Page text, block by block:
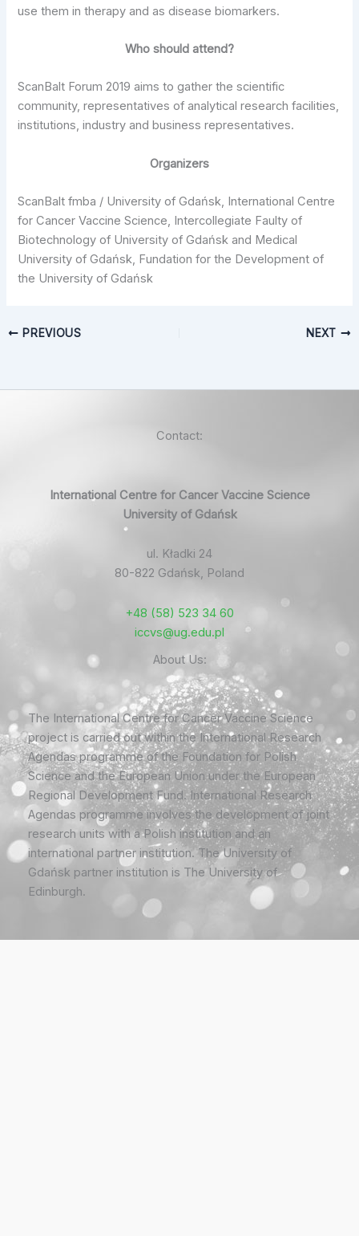
use them in therapy and as disease biomarkers.
Who should attend?
ScanBalt Forum 2019 aims to gather the scientific
community, representatives of analytical research facilities,
institutions, industry and business representatives.
Organizers
ScanBalt fmba / University of Gdańsk, International Centre
for Cancer Vaccine Science, Intercollegiate Faulty of
Biotechnology of University of Gdańsk and Medical
University of Gdańsk, Fundation for the Development of
the University of Gdańsk
PREVIOUS NEXT
Contact:
International Centre for Cancer Vaccine Science
University of Gdańsk
ul. Kładki 24
80-822 Gdańsk, Poland
+48 (58) 523 34 60
iccvs@ug.edu.pl
About Us:
The International Centre for Cancer Vaccine Science
project is carried out within the International Research
Agendas programme of the Foundation for Polish
Science and the European Union under the European
Regional Development Fund. International Research
Agendas programme involves the development of joint
research units with a Polish institution and an
international partner institution. The University of
Gdańsk partner institution is The University of
Edinburgh.